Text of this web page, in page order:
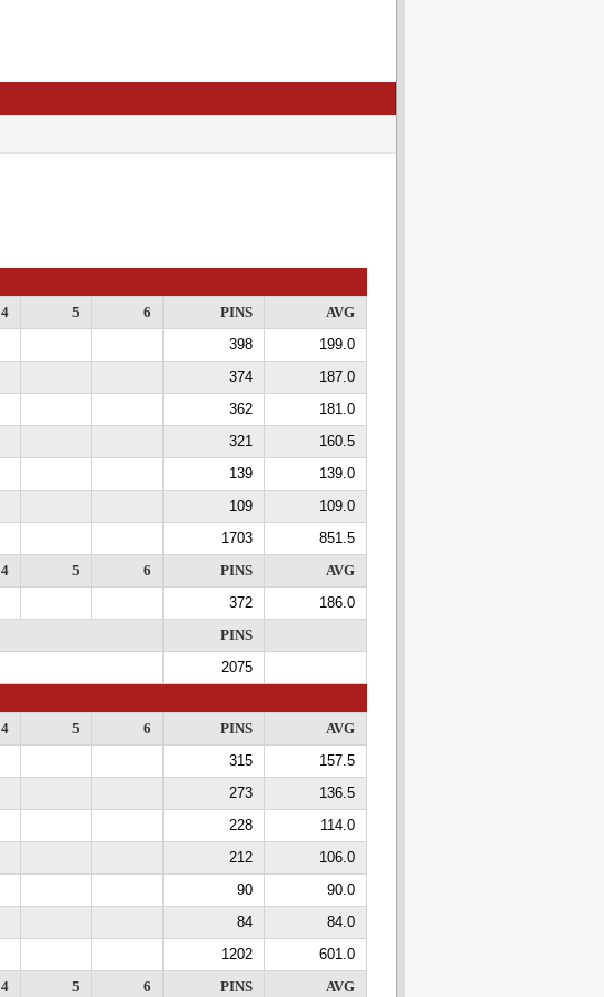
4 5 6 PINS
AVG
398
199.0
374
187.0
362
181.0
321
160.5
139
139.0
109
109.0
1703
851.5
4 5 6 PINS
AVG
372
186.0
PINS
2075
4 5 6 PINS
AVG
315
157.5
273
136.5
228
114.0
212
106.0
90
90.0
84
84.0
1202
601.0
4 5 6 PINS AVG